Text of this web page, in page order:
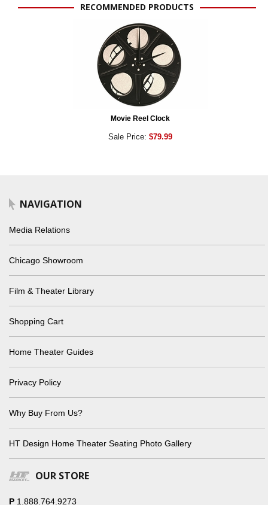
RECOMMENDED PRODUCTS
Movie Reel Clock
Sale Price: $79.99
NAVIGATION
Media Relations
Chicago Showroom
Film & Theater Library
Shopping Cart
Home Theater Guides
Privacy Policy
Why Buy From Us?
HT Design Home Theater Seating Photo Gallery
OUR STORE
P 1.888.764.9273